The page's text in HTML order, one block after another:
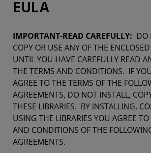
EULA
IMPORTANT-READ CAREFULLY: DO
COPY OR USE ANY OF THE
UNTIL YOU HAVE CAREFULLY READ
THE TERMS AND CONDITIONS. IF
AGREE TO THE TERMS OF THE
AGREEMENTS, DO NOT INSTALL,
THESE LIBRARIES. BY INSTALLING,
USING THE LIBRARIES YOU AGREE
AND CONDITIONS OF THE
AGREEMENTS.